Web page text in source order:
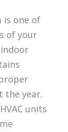
is one of
of your
the year.
units